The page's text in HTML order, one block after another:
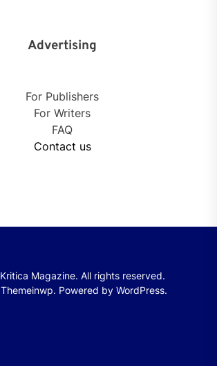
Advertising
For Publishers
For Writers
FAQ
Contact us
Kritica Magazine. All rights reserved.
Themeinwp. Powered by WordPress.